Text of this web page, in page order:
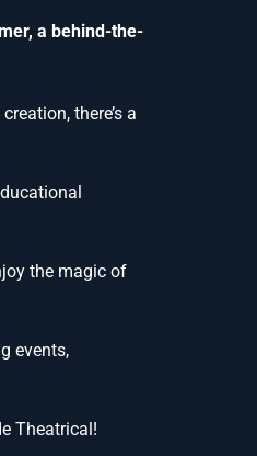
a behind-the-
there’s a
the magic of
events,
Theatrical!